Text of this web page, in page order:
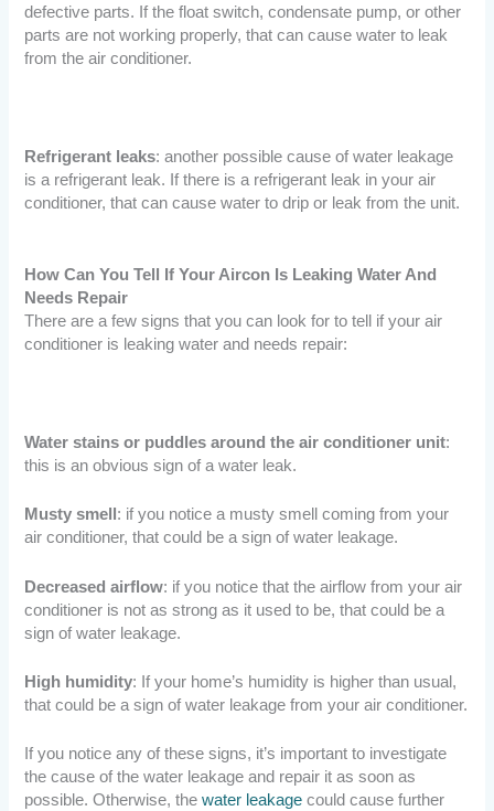
defective parts. If the float switch, condensate pump, or other
parts are not working properly, that can cause water to leak
from the air conditioner.
Refrigerant leaks: another possible cause of water leakage
is a refrigerant leak. If there is a refrigerant leak in your air
conditioner, that can cause water to drip or leak from the unit.
How Can You Tell If Your Aircon Is Leaking Water And
Needs Repair
There are a few signs that you can look for to tell if your air
conditioner is leaking water and needs repair:
Water stains or puddles around the air conditioner unit:
this is an obvious sign of a water leak.
Musty smell : if you notice a musty smell coming from your
air conditioner, that could be a sign of water leakage.
Decreased airflow: if you notice that the airflow from your air
conditioner is not as strong as it used to be, that could be a
sign of water leakage.
High humidity: If your home’s humidity is higher than usual,
that could be a sign of water leakage from your air conditioner.
If you notice any of these signs, it’s important to investigate
the cause of the water leakage and repair it as soon as
possible. Otherwise, thewater leakage could cause further